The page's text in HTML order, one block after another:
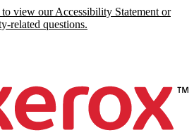
view our Accessibility Statement or
related questions.